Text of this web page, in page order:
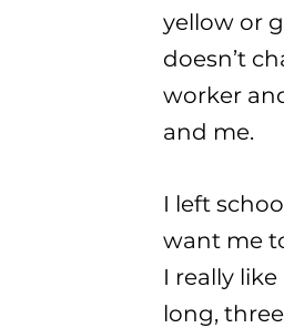
yellow or
doesn’t
worker
and me.
I left
want me
I really
long,